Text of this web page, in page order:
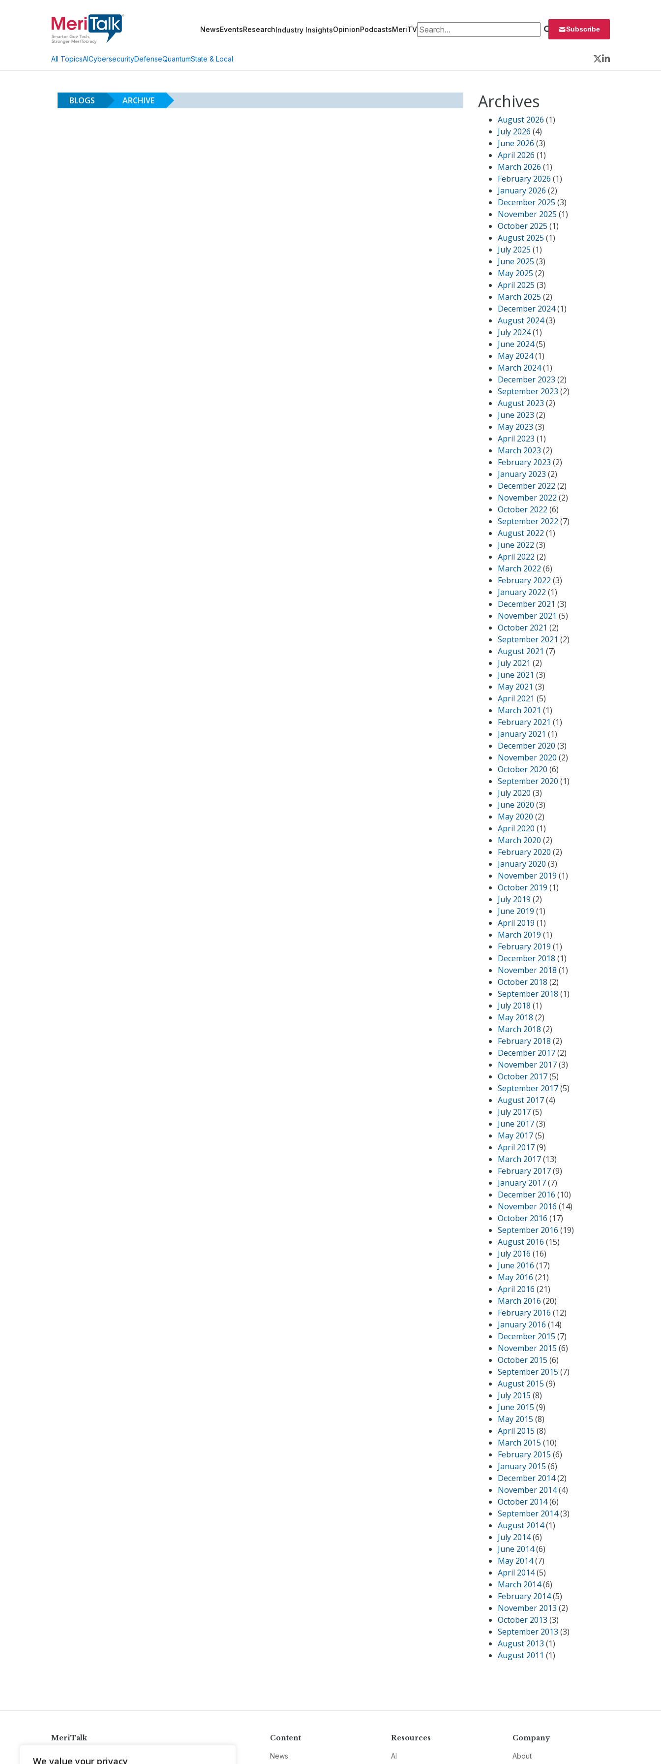
We value your privacy
NewsEventsResearchIndustry InsightsOpinionPodcastsMeriTVSearch for: Subscribe
All TopicsAICybersecurityDefenseQuantumState & Local
Twitter
LinkedIn
BLOGS ARCHIVE Archives
August 2026 (1)
July 2026 (4)
June 2026 (3)
April 2026 (1)
March 2026 (1)
February 2026 (1)
January 2026 (2)
December 2025 (3)
November 2025 (1)
October 2025 (1)
August 2025 (1)
July 2025 (1)
June 2025 (3)
May 2025 (2)
April 2025 (3)
March 2025 (2)
December 2024(1)
August 2024(3)
July 2024(1)
June 2024(5)
May 2024(1)
March 2024(1)
December 2023 (2)
September 2023 (2)
August 2023 (2)
June 2023 (2)
May 2023 (3)
April 2023 (1)
March 2023 (2)
February 2023 (2)
January 2023 (2)
December 2022 (2)
November 2022 (2)
October 2022 (6)
September 2022 (7)
August 2022 (1)
June 2022 (3)
April 2022 (2)
March 2022 (6)
February 2022 (3)
January 2022 (1)
December 2021 (3)
November 2021 (5)
October 2021 (2)
September 2021 (2)
August 2021 (7)
July 2021 (2)
June 2021 (3)
May 2021 (3)
April 2021 (5)
March 2021 (1)
February 2021 (1)
January 2021 (1)
December 2020 (3)
November 2020 (2)
October 2020 (6)
September 2020 (1)
July 2020 (3)
June 2020 (3)
May 2020 (2)
April 2020 (1)
March 2020 (2)
February 2020 (2)
January 2020 (3)
November 2019 (1)
October 2019 (1)
July 2019 (2)
June 2019 (1)
April 2019 (1)
March 2019 (1)
February 2019 (1)
December 2018 (1)
November 2018 (1)
October 2018 (2)
September 2018 (1)
July 2018 (1)
May 2018 (2)
March 2018 (2)
February 2018 (2)
December 2017(2)
November 2017(3)
October 2017(5)
September 2017(5)
August 2017(4)
July 2017(5)
June 2017(3)
May 2017(5)
April 2017(9)
March 2017(13)
February 2017(9)
January 2017(7)
December 2016 (10)
November 2016 (14)
October 2016 (17)
September 2016 (19)
August 2016 (15)
July 2016 (16)
June 2016 (17)
May 2016 (21)
April 2016 (21)
March 2016 (20)
February 2016 (12)
January 2016 (14)
December 2015 (7)
November 2015 (6)
October 2015 (6)
September 2015 (7)
August 2015 (9)
July 2015 (8)
June 2015 (9)
May 2015 (8)
April 2015 (8)
March 2015 (10)
February 2015 (6)
January 2015 (6)
December 2014(2)
November 2014(4)
October 2014(6)
September 2014(3)
August 2014(1)
July 2014(6)
June 2014(6)
May 2014(7)
April 2014(5)
March 2014(6)
February 2014(5)
November 2013 (2)
October 2013 (3)
September 2013 (3)
August 2013 (1)
August 2011 (1)
MeriTalk Content
News
Resources
AI
Company
About